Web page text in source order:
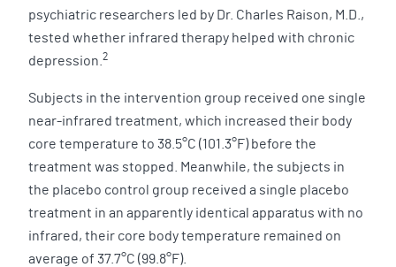
psychiatric researchers led by Dr. Charles Raison, M.D.,
tested whether infrared therapy helped with chronic
depression. 2
Subjects in the intervention group received one single
near-infrared treatment, which increased their body
core temperature to 38.5°C (101.3°F) before the
treatment was stopped. Meanwhile, the subjects in
the placebo control group received a single placebo
treatment in an apparently identical apparatus with no
infrared, their core body temperature remained on
average of 37.7°C (99.8°F).